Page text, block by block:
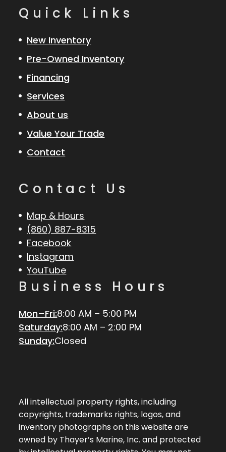
Quick Links
New Inventory
Pre-Owned Inventory
Financing
Services
About us
Value Your Trade
Contact
Contact Us
Map & Hours
(860) 887-8315
Facebook
Instagram
YouTube
Business Hours
Mon–Fri:8:00 AM – 5:00 PM
Saturday:8:00 AM – 2:00 PM
Sunday:Closed
All intellectual property rights, including
copyrights, trademarks rights, logos, and
inventory photographs on this website are
owned by Thayer’s Marine, Inc. and protected